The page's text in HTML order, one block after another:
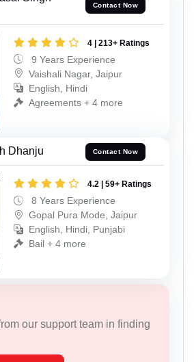
Contact Now
4 | 213+ Ratings
9 Years Experience
Vaishali Nagar, Jaipur
English, Hindi
Agreements + 4 more
Dhanju Contact Now
4.2 | 59+ Ratings
8 Years Experience
Gopal Pura Mode, Jaipur
English, Hindi, Punjabi
Bail + 4 more
our support team in finding